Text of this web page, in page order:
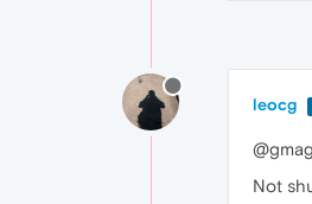
leocg
Not